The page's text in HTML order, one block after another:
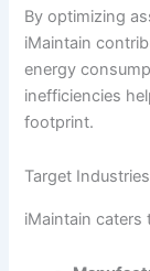
By optimizing
iMaintain
energy
inefficiencies
footprint.
Target
iMaintain caters